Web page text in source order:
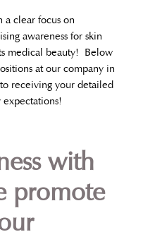
a clear focus on
awareness for skin
medical beauty! Below
at our company in
receiving your detailed
with
promote